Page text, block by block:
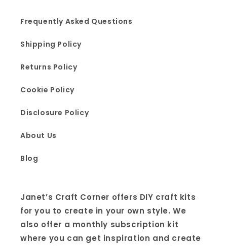
Frequently Asked Questions
Shipping Policy
Returns Policy
Cookie Policy
Disclosure Policy
About Us
Blog
Janet’s Craft Corner offers DIY craft kits
for you to create in your own style. We
also offer a monthly subscription kit
where you can get inspiration and create